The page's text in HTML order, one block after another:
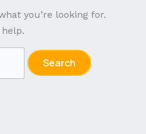
you’re looking for.